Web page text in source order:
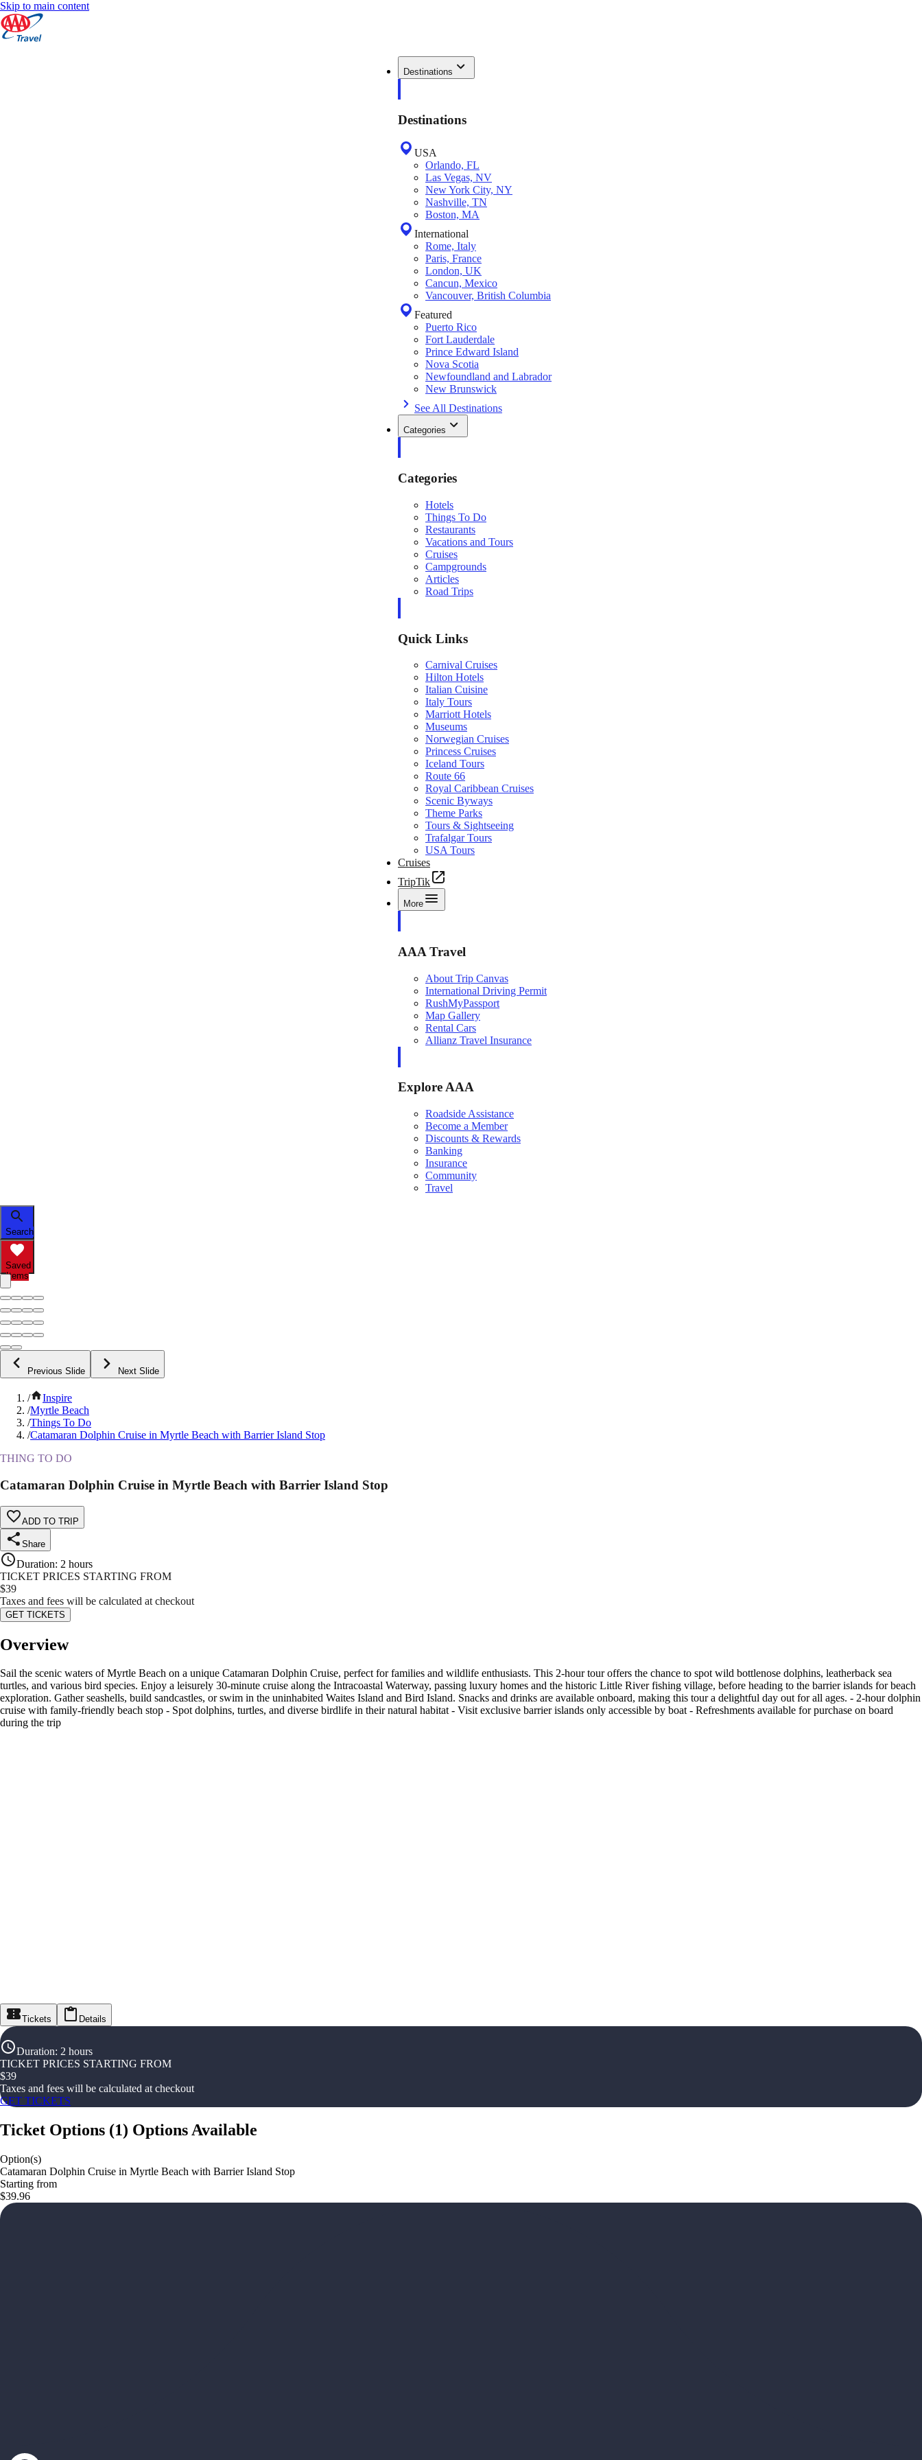
Skip to main content
Destinations
Destinations
USA
Orlando, FL
Las Vegas, NV
New York City, NY
Nashville, TN
Boston, MA
International
Rome, Italy
Paris, France
London, UK
Cancun, Mexico
Vancouver, British Columbia
Featured
Puerto Rico
Fort Lauderdale
Prince Edward Island
Nova Scotia
Newfoundland and Labrador
New Brunswick
See All Destinations
Categories
Categories
Hotels
Things To Do
Restaurants
Vacations and Tours
Cruises
Campgrounds
Articles
Road Trips
Quick Links
Carnival Cruises
Hilton Hotels
Italian Cuisine
Italy Tours
Marriott Hotels
Museums
Norwegian Cruises
Princess Cruises
Iceland Tours
Route 66
Royal Caribbean Cruises
Scenic Byways
Theme Parks
Tours & Sightseeing
Trafalgar Tours
USA Tours
Cruises
TripTik
More
AAA Travel
About Trip Canvas
International Driving Permit
RushMyPassport
Map Gallery
Rental Cars
Allianz Travel Insurance
Explore AAA
Roadside Assistance
Become a Member
Discounts & Rewards
Banking
Insurance
Community
Travel
Search
Saved
Items
Previous Slide Next Slide
/
Inspire
/Myrtle Beach
/Things To Do
/Catamaran Dolphin Cruise in Myrtle Beach with Barrier Island Stop
THING TO DO
Catamaran Dolphin Cruise in Myrtle Beach with Barrier Island Stop
ADD TO TRIP
Share
Duration: 2 hours
TICKET PRICES STARTING FROM
$39
Taxes and fees will be calculated at checkout
GET TICKETS
Overview
Sail the scenic waters of Myrtle Beach on a unique Catamaran Dolphin Cruise, perfect for families and wildlife enthusiasts. This 2-hour tour offers the chance to spot wild bottlenose dolphins, leatherback sea
turtles, and various bird species. Enjoy a leisurely 30-minute cruise along the Intracoastal Waterway, passing luxury homes and the historic Little River fishing village, before heading to the barrier islands for beach
exploration. Gather seashells, build sandcastles, or swim in the uninhabited Waites Island and Bird Island. Snacks and drinks are available onboard, making this tour a delightful day out for all ages. - 2-hour dolphin
cruise with family-friendly beach stop - Spot dolphins, turtles, and diverse birdlife in their natural habitat - Visit exclusive barrier islands only accessible by boat - Refreshments available for purchase on board
during the trip
Tickets Details
Duration: 2 hours
TICKET PRICES STARTING FROM
$39
Taxes and fees will be calculated at checkout
GET TICKETS
Ticket Options (1) Options Available
Option(s)
Catamaran Dolphin Cruise in Myrtle Beach with Barrier Island Stop
Starting from
$39.96